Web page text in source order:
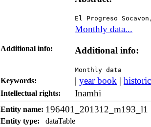
El Progreso
Additional info:
Monthly data...
Additional info:
Monthly data
Keywords: | year book |
Intellectual rights: Inamhi
Entity name: 196401_201312_m193_l1
Entity type:
dataTable